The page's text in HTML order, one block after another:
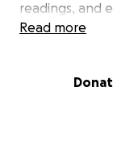
readings, and
build-out of
Read more